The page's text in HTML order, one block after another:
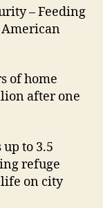
– Feeding
of home
after one
to 3.5
refuge
on city